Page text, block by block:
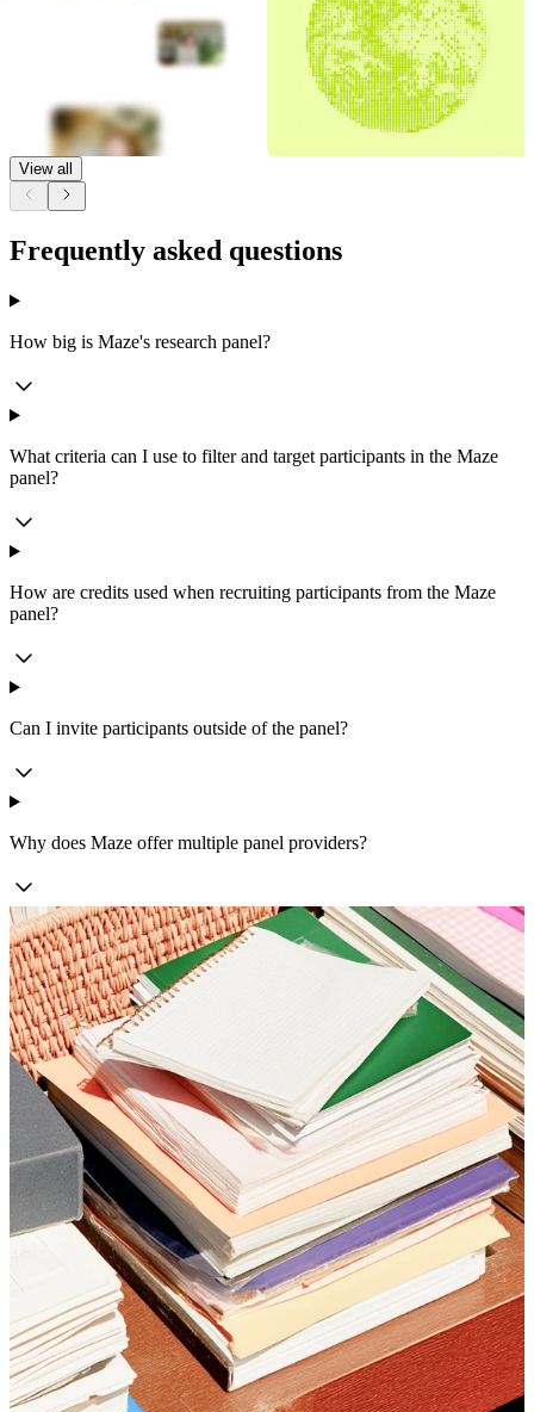
View all
Frequently asked questions
How big is Maze's research panel?
What criteria can I use to filter and target participants in the Maze
panel?
How are credits used when recruiting participants from the Maze
panel?
Can I invite participants outside of the panel?
Why does Maze offer multiple panel providers?